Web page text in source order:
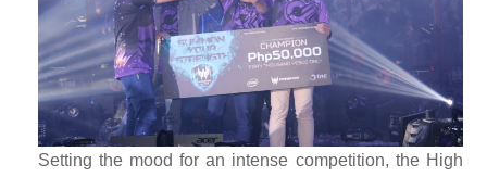
Setting the mood for an intense competition, the High